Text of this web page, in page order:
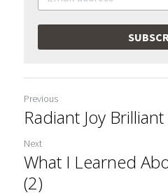
Previous
Radiant Joy
Next
What I Learned
(2)